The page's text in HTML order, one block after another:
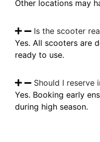
Other locations may
Is the scooter
Yes. All scooters are
ready to use.
Should I reserve
Yes. Booking early
during high season.